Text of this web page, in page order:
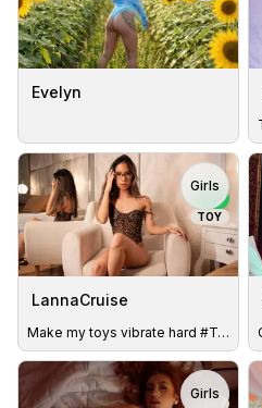
Evelyn
TOY
LannaCruise
Make my toys vibrate hard #ToyON #SquirtShow
Girls
Girls